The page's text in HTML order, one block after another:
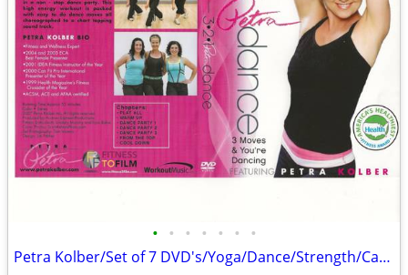
• • • • • • •
Petra Kolber/Set of 7 DVD's/Yoga/Dance/Strength/Cardio/Fitness Fun